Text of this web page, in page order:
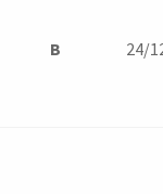
B 24/